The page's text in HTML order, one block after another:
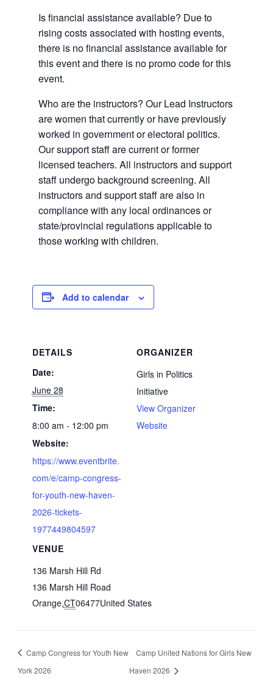
Is financial assistance available? Due to
rising costs associated with hosting events,
there is no financial assistance available for
this event and there is no promo code for this
event.
Who are the instructors? Our Lead Instructors
are women that currently or have previously
worked in government or electoral politics.
Our support staff are current or former
licensed teachers. All instructors and support
staff undergo background screening. All
instructors and support staff are also in
compliance with any local ordinances or
state/provincial regulations applicable to
those working with children.
Add to calendar
DETAILS
Date:
June 28
Time:
8:00 am - 12:00 pm
Website:
https://www.eventbrite.
com/e/camp-congress-
for-youth-new-haven-
2026-tickets-
1977449804597
VENUE
136 Marsh Hill Rd
136 Marsh Hill Road
Orange,CT06477United States
ORGANIZER
Girls in Politics
Initiative
View Organizer
Website
Camp Congress for Youth New
York 2026
Camp United Nations for Girls New
Haven 2026